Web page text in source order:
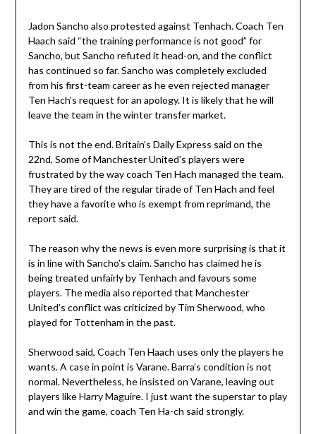
Jadon Sancho also protested against Tenhach. Coach Ten
Haach said “the training performance is not good” for
Sancho, but Sancho refuted it head-on, and the conflict
has continued so far. Sancho was completely excluded
from his first-team career as he even rejected manager
Ten Hach’s request for an apology. It is likely that he will
leave the team in the winter transfer market.
This is not the end. Britain’s Daily Express said on the
22nd, Some of Manchester United’s players were
frustrated by the way coach Ten Hach managed the team.
They are tired of the regular tirade of Ten Hach and feel
they have a favorite who is exempt from reprimand, the
report said.
The reason why the news is even more surprising is that it
is in line with Sancho’s claim. Sancho has claimed he is
being treated unfairly by Tenhach and favours some
players. The media also reported that Manchester
United’s conflict was criticized by Tim Sherwood, who
played for Tottenham in the past.
Sherwood said, Coach Ten Haach uses only the players he
wants. A case in point is Varane. Barra’s condition is not
normal. Nevertheless, he insisted on Varane, leaving out
players like Harry Maguire. I just want the superstar to play
and win the game, coach Ten Ha-ch said strongly.